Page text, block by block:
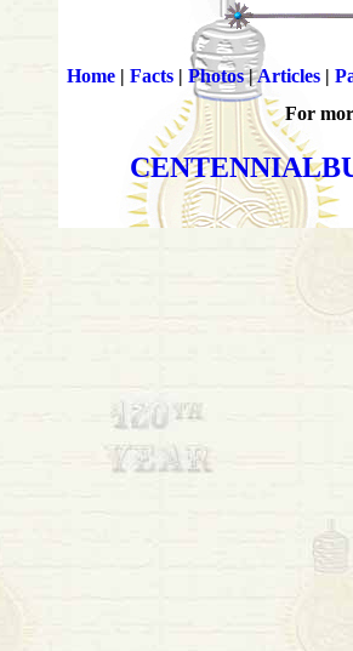
Home| Facts| Photos|Articles|
For